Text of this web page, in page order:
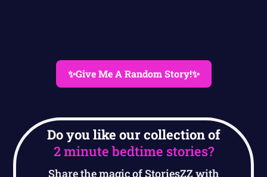
✨Give Me A Random Story!✨
Do you like our collection of
2 minute bedtime stories?
Share the magic of StoriesZZ with